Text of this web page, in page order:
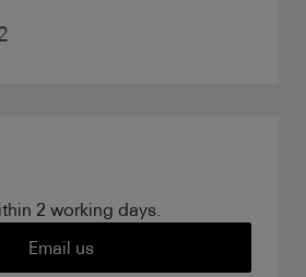
2 working days.
Email us